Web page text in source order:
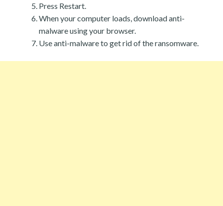
Press Restart.
When your computer loads, download anti-
malware using your browser.
Use anti-malware to get rid of the ransomware.